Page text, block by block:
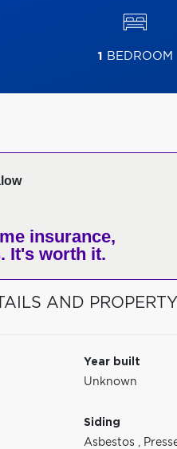
1 BEDROOM
insurance,
It's worth it.
AND
Year built
Unknown
Siding
Asbestos ,